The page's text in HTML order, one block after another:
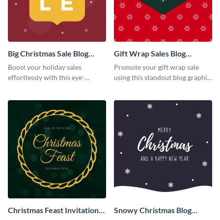
Big Christmas Sale Blog
Graphic Medium
Boost your holiday sales
effortlessly with this eye-
Gift Wrap Sales Blog
Graphic Medium
Promote your gift wrap sale
using this standout blog graphic
Christmas Feast Invitation
Snowy Christmas Blog